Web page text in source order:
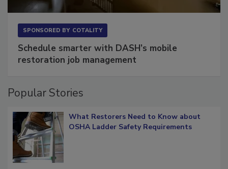
SPONSORED BY COTALITY
Schedule smarter with DASH’s mobile
restoration job management
Popular Stories
What Restorers Need to Know about
OSHA Ladder Safety Requirements